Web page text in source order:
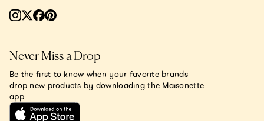
Never Miss a Drop
Be the first to know when your favorite brands
drop new products by downloading the Maisonette
app